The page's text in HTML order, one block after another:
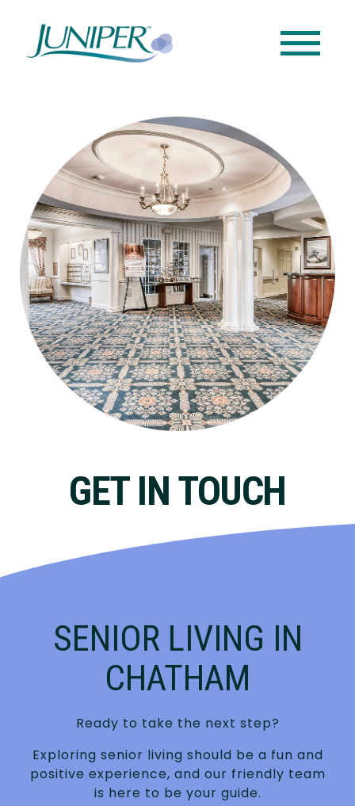
GET IN TOUCH
SENIOR LIVING IN
CHATHAM
Ready to take the next step?
Exploring senior living should be a fun and
positive experience, and our friendly team
is here to be your guide.